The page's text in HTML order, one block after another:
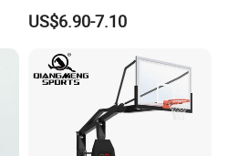
Laminated Layers for
Improved Control and
US$6.90-7.10